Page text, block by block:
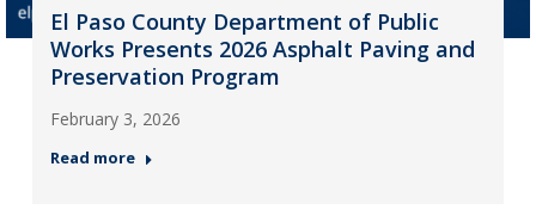
El Paso County Department of Public
Works Presents 2026 Asphalt Paving and
Preservation Program
February 3, 2026
Read more